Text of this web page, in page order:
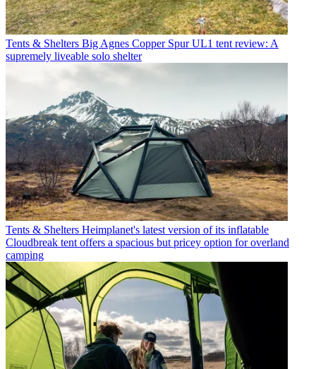
Tents & Shelters Big Agnes Copper Spur UL1 tent review: A
supremely liveable solo shelter
Tents & Shelters Heimplanet's latest version of its inflatable
Cloudbreak tent offers a spacious but pricey option for overland
camping